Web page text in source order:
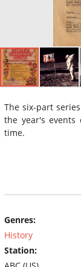
The six-part
the year's events
time.
Genres:
History
Station: